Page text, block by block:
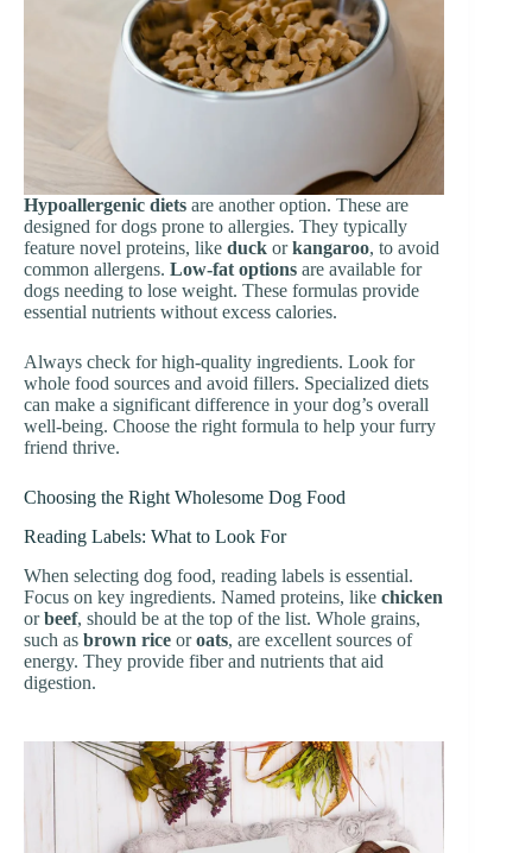
Hypoallergenic diets are another option. These are
designed for dogs prone to allergies. They typically
feature novel proteins, like duck orkangaroo, to avoid
common allergens. Low-fat options are available for
dogs needing to lose weight. These formulas provide
essential nutrients without excess calories.
Always check for high-quality ingredients. Look for
whole food sources and avoid fillers. Specialized diets
can make a significant difference in your dog’s overall
well-being. Choose the right formula to help your furry
friend thrive.
Choosing the Right Wholesome Dog Food
Reading Labels: What to Look For
When selecting dog food, reading labels is essential.
Focus on key ingredients. Named proteins, like chicken
orbeef, should be at the top of the list. Whole grains,
such as brown rice oroats, are excellent sources of
energy. They provide fiber and nutrients that aid
digestion.